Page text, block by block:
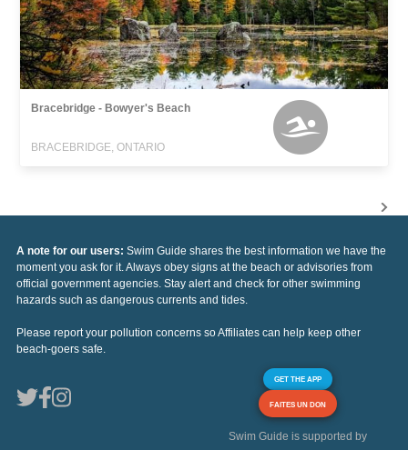
Bracebridge - Bowyer's Beach
BRACEBRIDGE, ONTARIO
A note for our users: Swim Guide shares the best information we have the
moment you ask for it. Always obey signs at the beach or advisories from
official government agencies. Stay alert and check for other swimming
hazards such as dangerous currents and tides.
Please report your pollution concerns so Affiliates can help keep other
beach-goers safe.
GET THE APP
FAITES UN DON
Swim Guide is supported by